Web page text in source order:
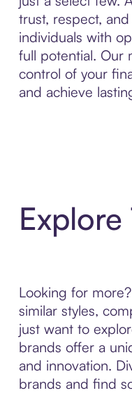
trust, respect,
individuals with
full potential. Our
control of your
and achieve
Looking for
similar styles,
just want to
brands offer a
and innovation.
brands and find